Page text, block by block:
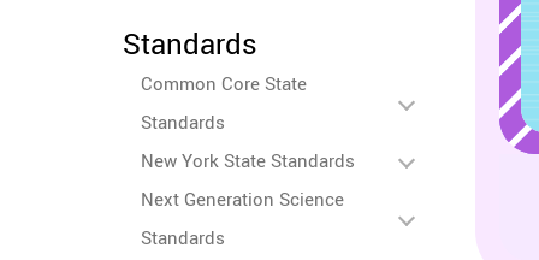
Standards
Common Core State
Standards
New York State Standards
Next Generation Science
Standards